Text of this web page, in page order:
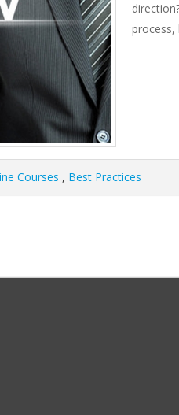
process,
Courses , Best Practices